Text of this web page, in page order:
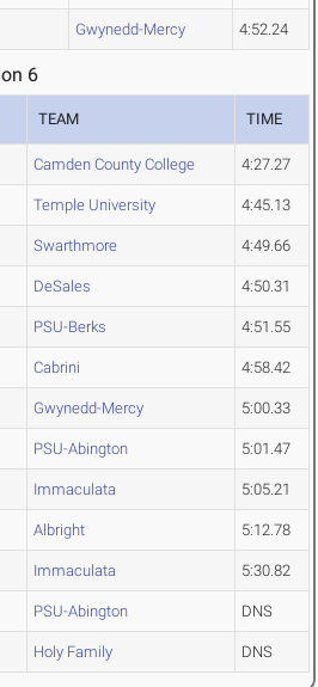
Gwynedd-Mercy 4:52.24
6
TEAM TIME
Camden County College 4:27.27
Temple University 4:45.13
Swarthmore 4:49.66
DeSales 4:50.31
PSU-Berks 4:51.55
Cabrini 4:58.42
Gwynedd-Mercy 5:00.33
PSU-Abington 5:01.47
Immaculata 5:05.21
Albright 5:12.78
Immaculata 5:30.82
PSU-Abington DNS
Holy Family DNS